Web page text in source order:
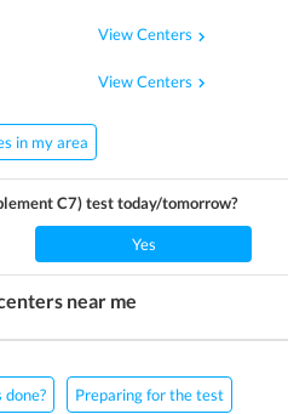
View Centers
View Centers
in my area
C7)test today/tomorrow?
Yes
near me
Preparing for the test